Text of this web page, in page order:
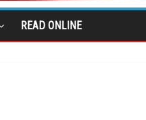
READ ONLINE